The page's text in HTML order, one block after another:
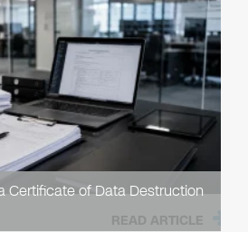
Certificate of Data Destruction
READ ARTICLE